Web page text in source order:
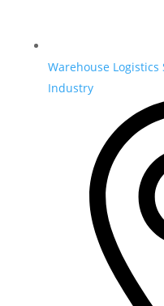
Warehouse
Industry